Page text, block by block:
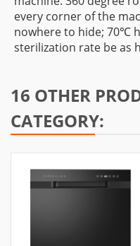
every corner of the
nowhere to hide; 70℃
sterilization rate be as
16 OTHER
CATEGORY: